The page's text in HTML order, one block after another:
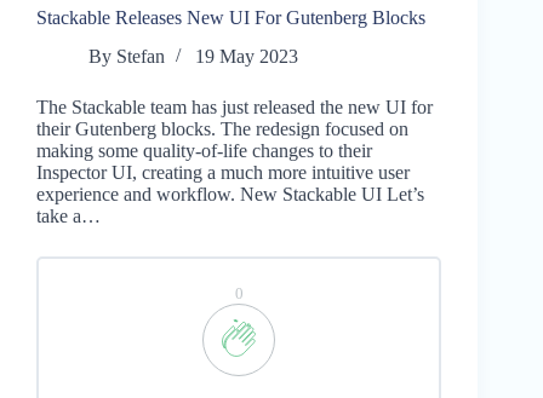
Stackable Releases New UI For Gutenberg Blocks
By Stefan 19 May 2023
The Stackable team has just released the new UI for
their Gutenberg blocks. The redesign focused on
making some quality-of-life changes to their
Inspector UI, creating a much more intuitive user
experience and workflow. New Stackable UI Let’s
take a…
0